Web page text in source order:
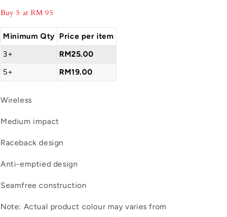
Bra
L03-
05013
L03-
05013
Buy 5 at RM 95
Minimum Qty Price per item
3+
RM25.00
5+
RM19.00
Wireless
Medium impact
Raceback design
Anti-emptied design
Seamfree construction
Note: Actual product colour may varies from